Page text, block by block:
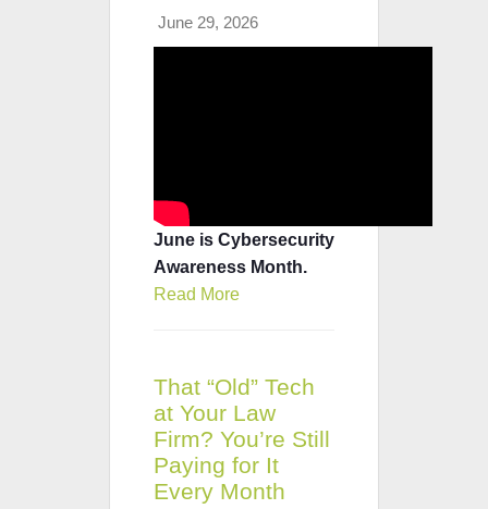
June 29, 2026
June is Cybersecurity
Awareness Month.
Read More
That “Old” Tech
at Your Law
Firm? You’re Still
Paying for It
Every Month